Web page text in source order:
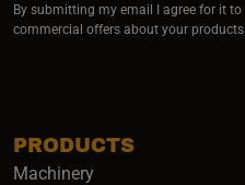
PRODUCTS
Machinery
By submitting my email I agree for it
commercial offers about your products